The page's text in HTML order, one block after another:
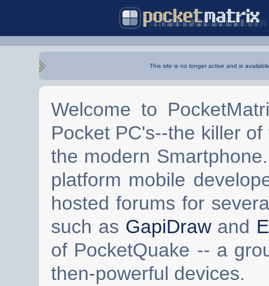
This site is no longer active and is
Welcome to
Pocket PC's--the killer
the modern
platform mobile
hosted forums for
such as GapiDrawand
of PocketQuake -- a
then-powerful devices.